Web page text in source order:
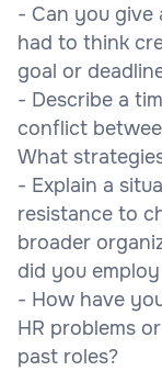
- Can you give
had to think
goal or
- Describe a
conflict
What
- Explain a
resistance to
broader
did you
- How have
HR problems
past roles?